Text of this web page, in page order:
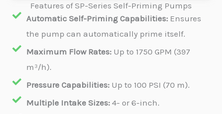
Features of SP-Series Self-Priming Pumps
Automatic Self-Priming Capabilities: Ensures
the pump can automatically prime itself.
Maximum Flow Rates: Up to 1750 GPM (397
m³/h).
Pressure Capabilities:Up to 100 PSI (70 m).
Multiple Intake Sizes:4- or 6-inch.